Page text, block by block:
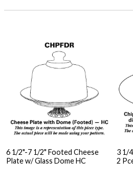
6 1/2"-7 1/2" Footed Cheese
Plate w/ Glass Dome HC
3 1/
2